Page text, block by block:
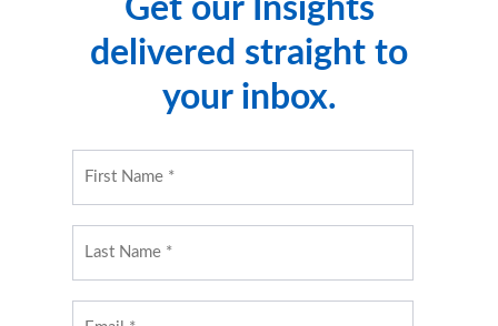
delivered straight to
your inbox.